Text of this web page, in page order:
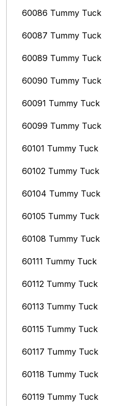
60086 Tummy Tuck
60087 Tummy Tuck
60089 Tummy Tuck
60090 Tummy Tuck
60091 Tummy Tuck
60099 Tummy Tuck
60101 Tummy Tuck
60102 Tummy Tuck
60104 Tummy Tuck
60105 Tummy Tuck
60108 Tummy Tuck
60111 Tummy Tuck
60112 Tummy Tuck
60113 Tummy Tuck
60115 Tummy Tuck
60117 Tummy Tuck
60118 Tummy Tuck
60119 Tummy Tuck